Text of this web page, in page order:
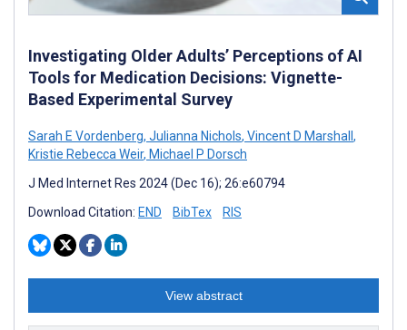
Investigating Older Adults’ Perceptions of AI
Tools for Medication Decisions: Vignette-
Based Experimental Survey
Sarah E Vordenberg, Julianna Nichols, Vincent D Marshall ,
Kristie Rebecca Weir, Michael P Dorsch
J Med Internet Res 2024 (Dec 16); 26:e60794
Download Citation: END BibTex RIS
View abstract